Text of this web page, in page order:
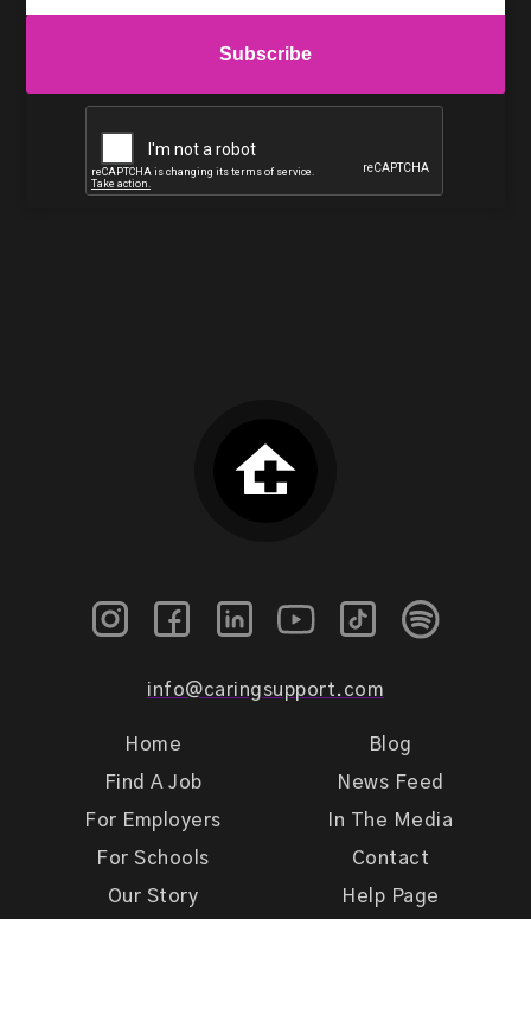
info@caringsupport.com
Home
Find A Job
For Employers
For Schools
Our Story
Blog
News Feed
In The Media
Contact
Help Page